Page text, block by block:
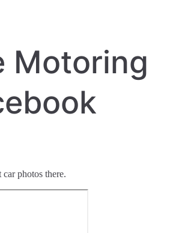
Motoring
car photos there.